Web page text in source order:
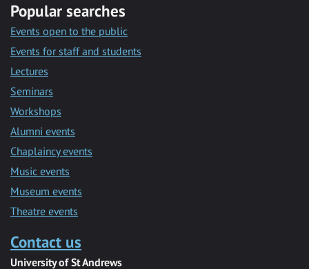
Popular searches
Events open to the public
Events for staff and students
Lectures
Seminars
Workshops
Alumni events
Chaplaincy events
Music events
Museum events
Theatre events
Contact us
University of St Andrews